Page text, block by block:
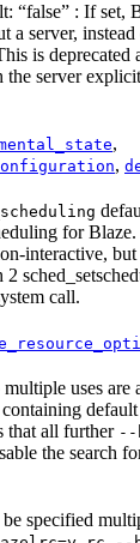
“false” : If set,
a server,
is
the server
,
,
for
interactive,
2
call.
multiple uses are
that all further --
the search
specified